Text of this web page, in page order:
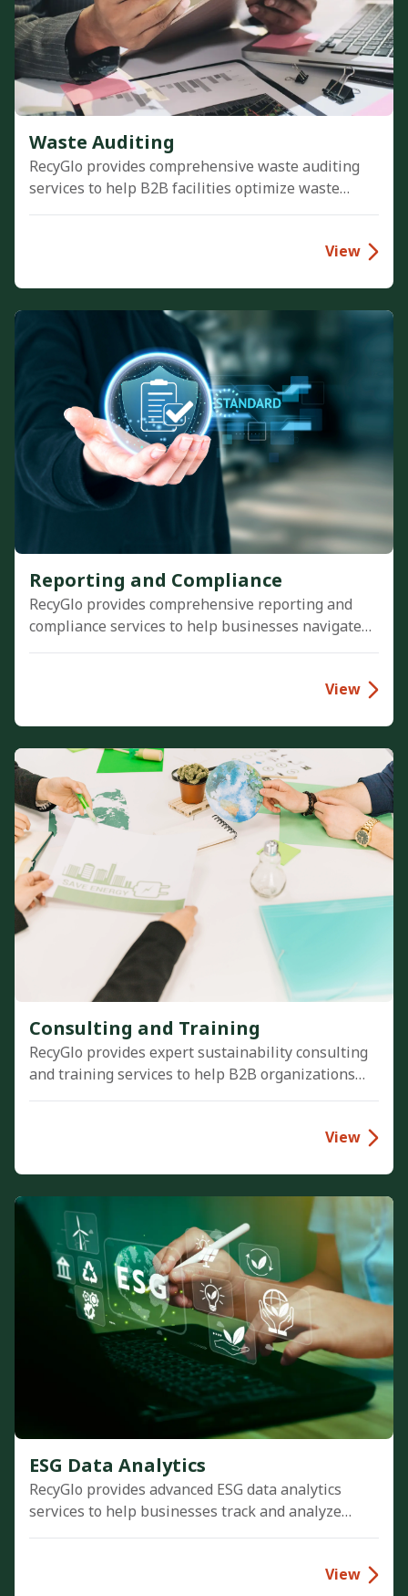
Waste Auditing
RecyGlo provides comprehensive waste auditing
services to help B2B facilities optimize waste
management practices, identify cost reduction
View
Reporting and Compliance
RecyGlo provides comprehensive reporting and
compliance services to help businesses navigate
environmental regulations. We deliver audit-ready
reporting, ensuring complete data transparency.
View
Consulting and Training
RecyGlo provides expert sustainability consulting
and training services to help B2B organizations
implement robust ESG strategies, optimize waste
View
ESG Data Analytics
RecyGlo provides advanced ESG data analytics
services to help businesses track and analyze
Scope 1, 2, and 3 emissions. We transform
driving corporate sustainability and Net ZeroView